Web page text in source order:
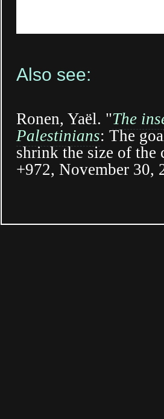
Also see:
Ronen, Yaël. "The
Palestinians: The
shrink the size of the
+972, November 30,